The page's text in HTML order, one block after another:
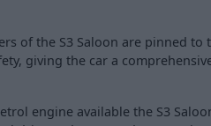
of the S3 Saloon are pinned to
giving the car a
engine available the S3